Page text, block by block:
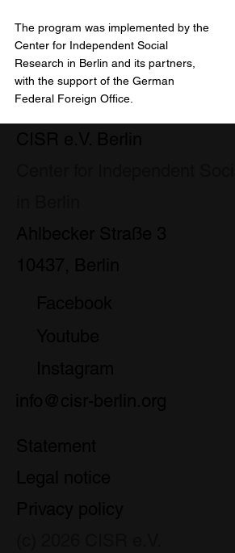
The program was implemented by the
Center for Independent Social
Research in Berlin and its partners,
with the support of the German
Federal Foreign Office.